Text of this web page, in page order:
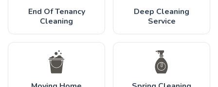
End Of Tenancy
Cleaning
Deep Cleaning
Service